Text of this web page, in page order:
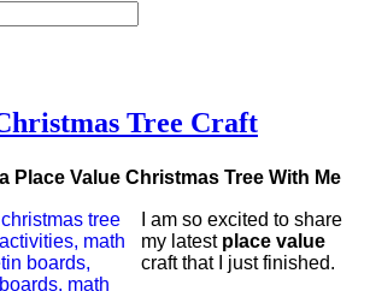
Tree Craft
Place Value Christmas Tree With Me
I am so excited to share
my latest place value
craft that I just finished.